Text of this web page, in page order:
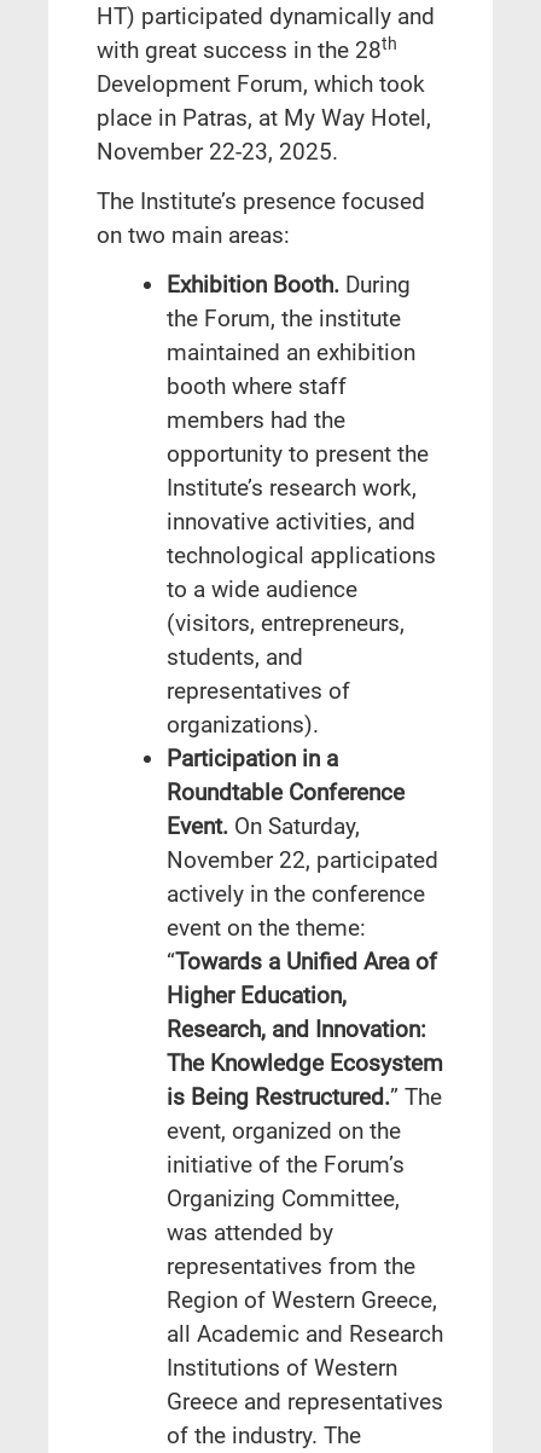
HT) participated dynamically and
with great success in the 28th
Development Forum, which took
place in Patras, at My Way Hotel,
November 22-23, 2025.
The Institute’s presence focused
on two main areas:
Exhibition Booth.During
the Forum, the institute
maintained an exhibition
booth where staff
members had the
opportunity to present the
Institute’s research work,
innovative activities, and
technological applications
to a wide audience
(visitors, entrepreneurs,
students, and
representatives of
organizations).
Participation in a
Roundtable Conference
Event.On Saturday,
November 22, participated
actively in the conference
event on the theme:
“Towards a Unified Area of
Higher Education,
Research, and Innovation:
The Knowledge Ecosystem
is Being Restructured.” The
event, organized on the
initiative of the Forum’s
Organizing Committee,
was attended by
representatives from the
Region of Western Greece,
all Academic and Research
Institutions of Western
Greece and representatives
of the industry. The